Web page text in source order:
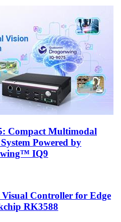
Compact Multimodal
Powered by
IQ9
Controller for Edge
RK3588